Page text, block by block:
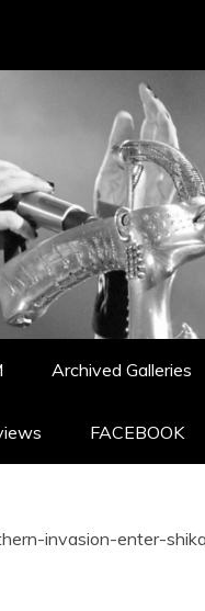
Archived Galleries
FACEBOOK
invasion-enter-